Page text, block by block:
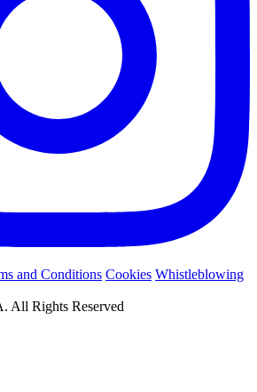
and Conditions Cookies Whistleblowing
All Rights Reserved